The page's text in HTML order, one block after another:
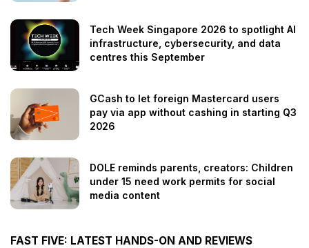
Tech Week Singapore 2026 to spotlight AI
infrastructure, cybersecurity, and data
centres this September
GCash to let foreign Mastercard users
pay via app without cashing in starting Q3
2026
DOLE reminds parents, creators: Children
under 15 need work permits for social
media content
FAST FIVE: LATEST HANDS-ON AND REVIEWS